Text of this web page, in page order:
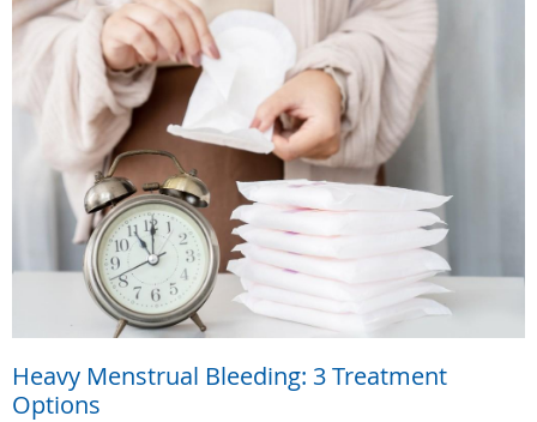
Heavy Menstrual Bleeding: 3 Treatment
Options